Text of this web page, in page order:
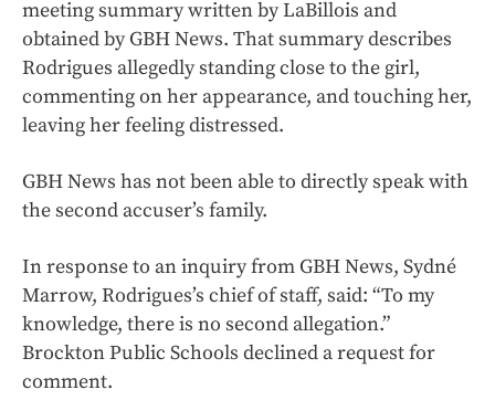
meeting summary written by LaBillois and
obtained by GBH News. That summary describes
Rodrigues allegedly standing close to the girl,
commenting on her appearance, and touching her,
leaving her feeling distressed.
GBH News has not been able to directly speak with
the second accuser’s family.
In response to an inquiry from GBH News, Sydné
Marrow, Rodrigues’s chief of staff, said: “To my
knowledge, there is no second allegation.”
Brockton Public Schools declined a request for
comment.